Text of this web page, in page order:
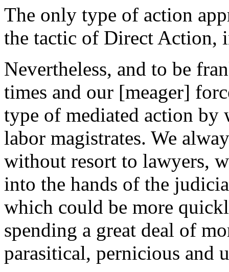
The only type of action
the tactic of Direct Action,
Nevertheless, and to be
times and our [meager]
type of mediated action by
labor magistrates. We
without resort to lawyers,
into the hands of the
which could be more
spending a great deal of
parasitical, pernicious and